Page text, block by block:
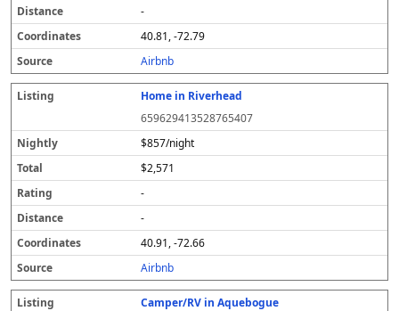
-
40.81, -72.79
Airbnb
Home in Riverhead
659629413528765407
$857/night
$2,571
-
-
40.91, -72.66
Airbnb
Camper/RV in Aquebogue